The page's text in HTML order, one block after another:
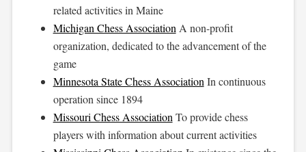
related activities in Maine
Michigan Chess Association A non-profit
organization, dedicated to the advancement of the
game
Minnesota State Chess Association In continuous
operation since 1894
Missouri Chess Association To provide chess
players with information about current activities